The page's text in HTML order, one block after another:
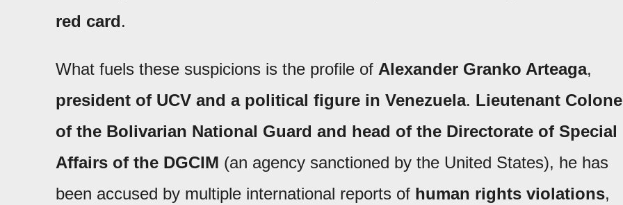
red card.
What fuels these suspicions is the profile of Alexander Granko Arteaga,
president of UCV and a political figure in Venezuela. Lieutenant
of the Bolivarian National Guard and head of the Directorate of Special
Affairs of the DGCIM (an agency sanctioned by the United States), he has
been accused by multiple international reports of human rights violations,